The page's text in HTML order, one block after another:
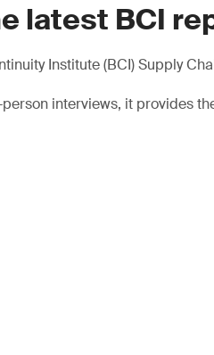
latest BCI
Institute (BCI) Supply
interviews, it provides